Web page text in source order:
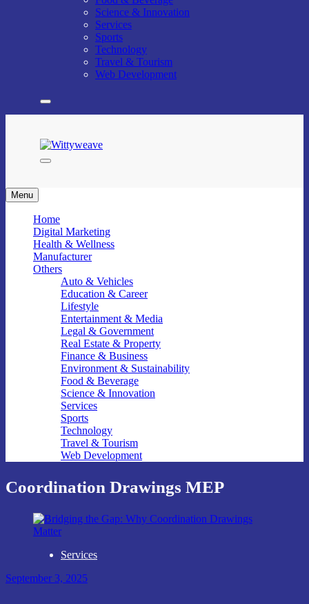
Science & Innovation
Services
Sports
Technology
Travel & Tourism
Web Development
Menu
Home
Digital Marketing
Health & Wellness
Manufacturer
Others
Auto & Vehicles
Education & Career
Lifestyle
Entertainment & Media
Legal & Government
Real Estate & Property
Finance & Business
Environment & Sustainability
Food & Beverage
Science & Innovation
Services
Sports
Technology
Travel & Tourism
Web Development
Coordination Drawings MEP
Services
September 3, 2025